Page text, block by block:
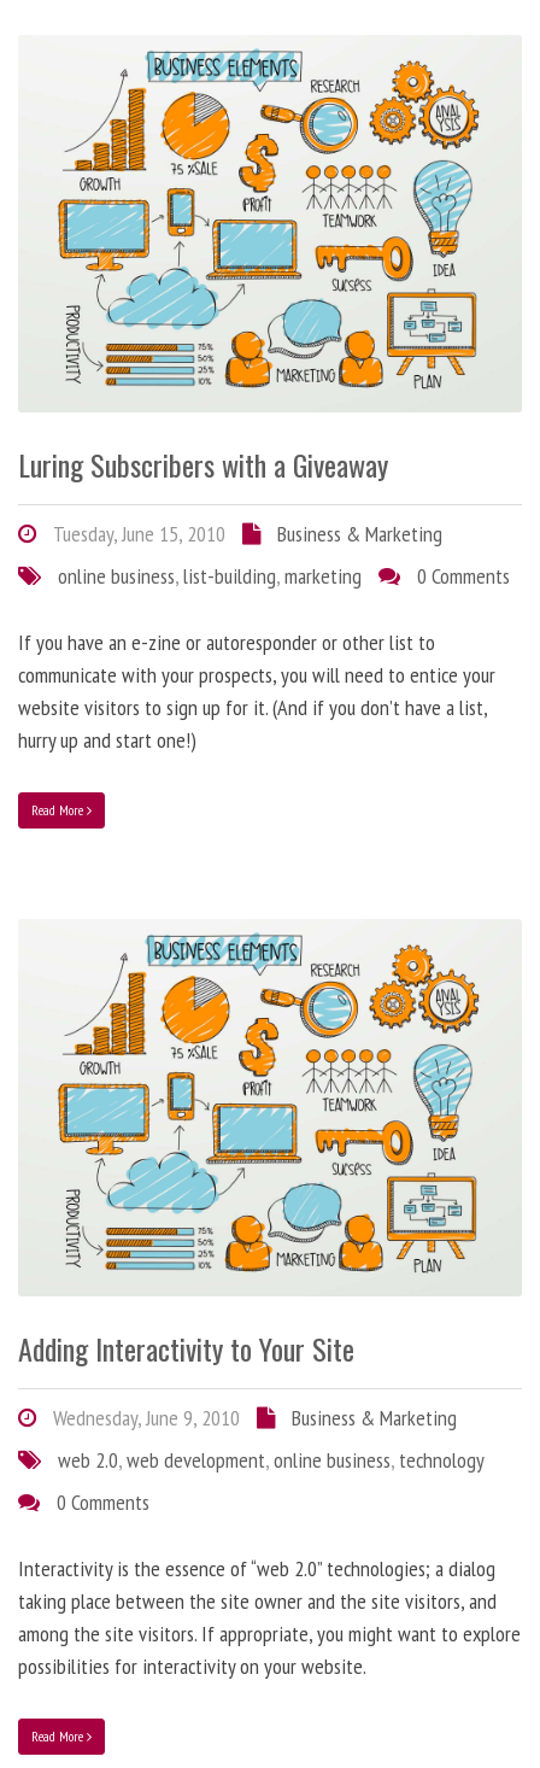
Luring Subscribers with a Giveaway
Tuesday, June 15, 2010
Business & Marketing
online business,list-building,marketing 0 Comments
If you have an e-zine or autoresponder or other list to
communicate with your prospects, you will need to entice your
website visitors to sign up for it. (And if you don’t have a list,
hurry up and start one!)
Read More
Adding Interactivity to Your Site
Wednesday, June 9, 2010
Business & Marketing
web 2.0,web development,online business, technology
0 Comments
Interactivity is the essence of “web 2.0” technologies; a dialog
taking place between the site owner and the site visitors, and
among the site visitors. If appropriate, you might want to explore
possibilities for interactivity on your website.
Read More